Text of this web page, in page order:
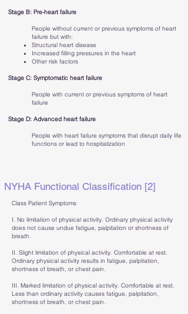
Stage B: Pre-heart failure
People without current or previous symptoms of heart
failure but with:
Structural heart disease
Increased filling pressures in the heart
Other risk factors
Stage C: Symptomatic heart failure
People with current or previous symptoms of heart
failure
Stage D: Advanced heart failure
People with heart failure symptoms that disrupt daily life
functions or lead to hospitalization
NYHA Functional Classification [2]
Class Patient Symptoms
I. No limitation of physical activity. Ordinary physical activity
does not cause undue fatigue, palpitation or shortness of
breath.
II. Slight limitation of physical activity. Comfortable at rest.
Ordinary physical activity results in fatigue, palpitation,
shortness of breath, or chest pain.
III. Marked limitation of physical activity. Comfortable at rest.
Less than ordinary activity causes fatigue, palpitation,
shortness of breath, or chest pain.